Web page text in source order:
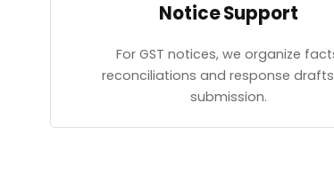
Notice Support
For GST notices, we organize
reconciliations and response
submission.